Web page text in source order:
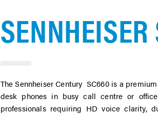
The Sennheiser Century SC660 is a
desk phones in busy call centre or
professionals requiring HD voice